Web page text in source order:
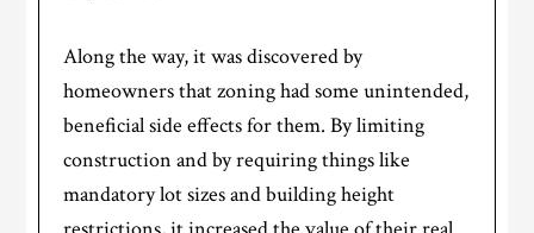
Along the way, it was discovered by
homeowners that zoning had some unintended,
beneficial side effects for them. By limiting
construction and by requiring things like
mandatory lot sizes and building height